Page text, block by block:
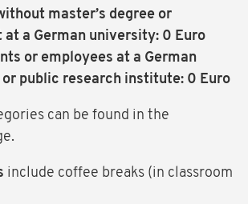
master’s degree or
at a German university: 0 Euro
or employees at a German
public research institute: 0 Euro
can be found in the
include coffee breaks (in classroom